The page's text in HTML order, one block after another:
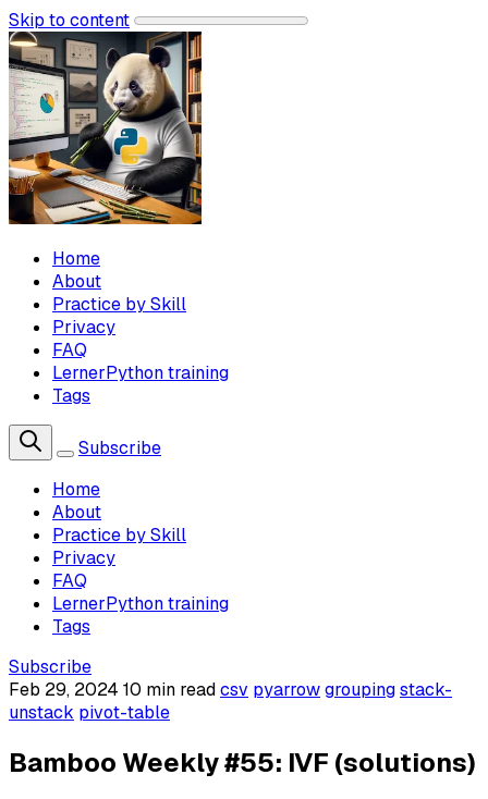
Skip to content
Home
About
Practice by Skill
Privacy
FAQ
LernerPython training
Tags
Subscribe
Home
About
Practice by Skill
Privacy
FAQ
LernerPython training
Tags
Subscribe
Feb 29, 2024 10 min readcsv pyarrowgroupingstack-
unstack pivot-table
Bamboo Weekly #55: IVF (solutions)